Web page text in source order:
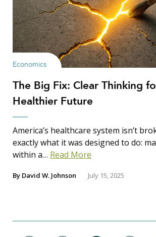
Economics
The Big Fix: Clear Thinking
Healthier Future
America’s healthcare system isn’t
exactly what it was designed to do:
within a… Read More
By David W. Johnson July 15, 2025